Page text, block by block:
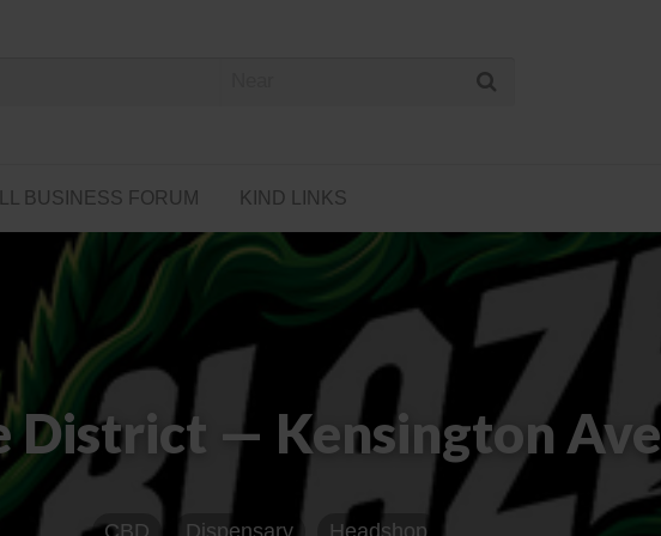
BUSINESS FORUM KIND LINKS
District — Kensington Ave
CBD Dispensary Headshop